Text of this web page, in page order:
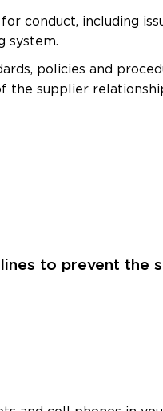
conduct, including
system.
policies and
the supplier
to prevent the